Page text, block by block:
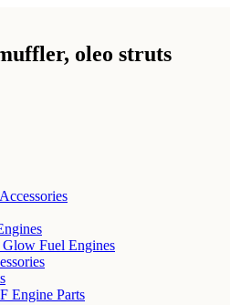
oleo struts
Fuel Engines
Engine Parts